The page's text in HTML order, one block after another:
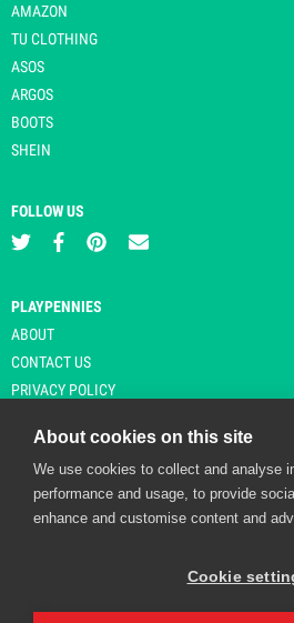
AMAZON
TU CLOTHING
ASOS
ARGOS
BOOTS
SHEIN
FOLLOW US
PLAYPENNIES
ABOUT
CONTACT US
PRIVACY POLICY
© Copyright 2026 Playpennies. All rights
affiliate site and may receive commission
About cookies on this site
We use cookies to collect and analyse
performance and usage, to provide
enhance and customise content and
Cookie